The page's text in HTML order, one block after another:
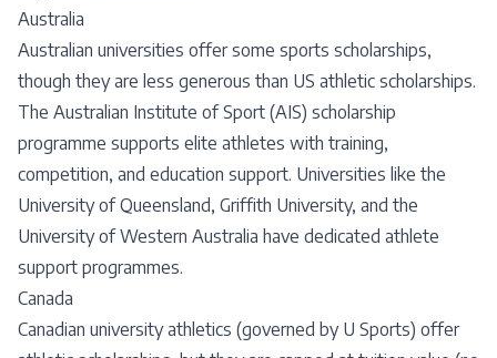
Australia
Australian universities offer some sports scholarships,
though they are less generous than US athletic scholarships.
The Australian Institute of Sport (AIS) scholarship
programme supports elite athletes with training,
competition, and education support. Universities like the
University of Queensland, Griffith University, and the
University of Western Australia have dedicated athlete
support programmes.
Canada
Canadian university athletics (governed by U Sports) offer